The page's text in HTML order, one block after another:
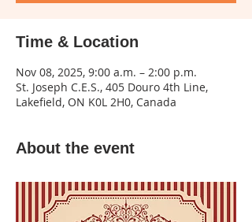
Time & Location
Nov 08, 2025, 9:00 a.m. – 2:00 p.m.
St. Joseph C.E.S., 405 Douro 4th Line,
Lakefield, ON K0L 2H0, Canada
About the event